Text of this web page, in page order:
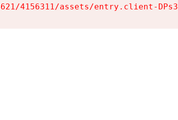
4156311/assets/entry.client-